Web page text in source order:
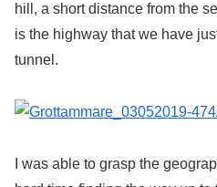
hill, a short distance from the
is the highway that we have
tunnel.
I was able to grasp the